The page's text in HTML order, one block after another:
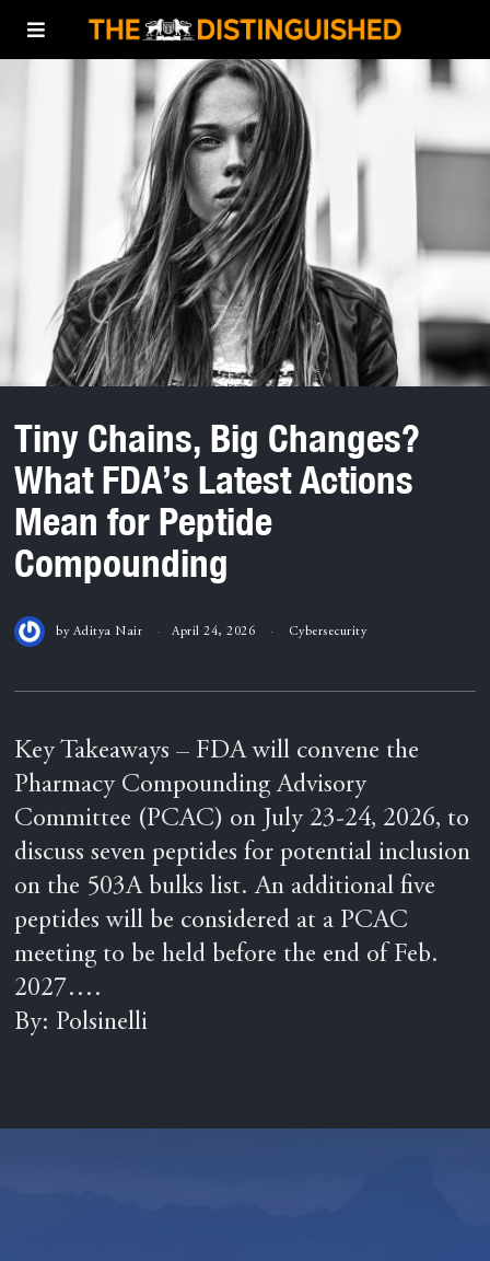
Tiny Chains, Big Changes?
What FDA’s Latest Actions
Mean for Peptide
Compounding
by Aditya Nair April 24, 2026 Cybersecurity
Key Takeaways – FDA will convene the
Pharmacy Compounding Advisory
Committee (PCAC) on July 23-24, 2026, to
discuss seven peptides for potential inclusion
on the 503A bulks list. An additional five
peptides will be considered at a PCAC
meeting to be held before the end of Feb.
2027….
By: Polsinelli